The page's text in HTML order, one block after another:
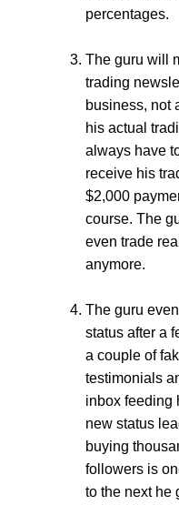
percentages.
The guru will
trading
business, not
his actual
always have
receive his
$2,000
course. The
even trade
anymore.
The guru
status after a
a couple of
testimonials
inbox feeding
new status
buying
followers is
to the next he